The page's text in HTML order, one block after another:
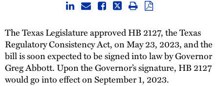
The Texas Legislature approved HB 2127, the Texas
Regulatory Consistency Act, on May 23, 2023, and the
bill is soon expected to be signed into law by Governor
Greg Abbott. Upon the Governor’s signature, HB 2127
would go into effect on September 1, 2023.